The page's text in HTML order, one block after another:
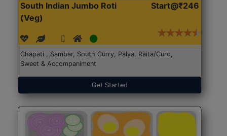
South Indian Jumbo Roti
(Veg)
Start@₹246
Chapati , Sambar, South Curry, Palya, Raita/Curd,
Sweet & Accompaniment
Get Started